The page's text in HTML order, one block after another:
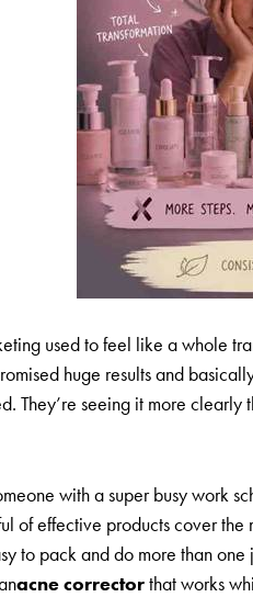
used to feel like a whole
huge results and
They’re seeing it more
with a super busy work
of effective products cover
to pack and do more than
acne correctorthat works